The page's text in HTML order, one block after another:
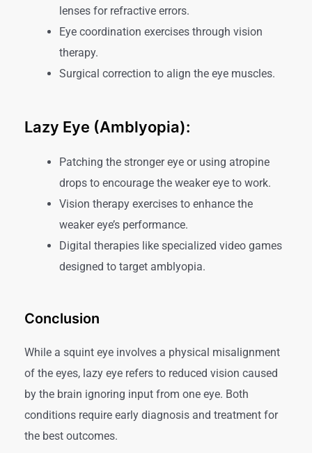
lenses for refractive errors.
Eye coordination exercises through vision
therapy.
Surgical correction to align the eye muscles.
Lazy Eye (Amblyopia):
Patching the stronger eye or using atropine
drops to encourage the weaker eye to work.
Vision therapy exercises to enhance the
weaker eye’s performance.
Digital therapies like specialized video games
designed to target amblyopia.
Conclusion
While a squint eye involves a physical misalignment
of the eyes, lazy eye refers to reduced vision caused
by the brain ignoring input from one eye. Both
conditions require early diagnosis and treatment for
the best outcomes.